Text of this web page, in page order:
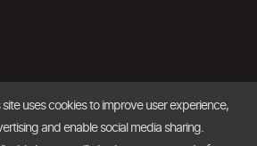
uses cookies to improve user experience,
and enable social media sharing.